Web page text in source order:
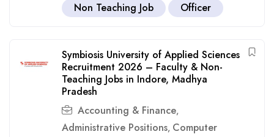
Non Teaching Job
Officer
Symbiosis University of Applied Sciences
Recruitment 2026 – Faculty & Non-
Teaching Jobs in Indore, Madhya
Pradesh
Accounting & Finance,
Administrative Positions, Computer